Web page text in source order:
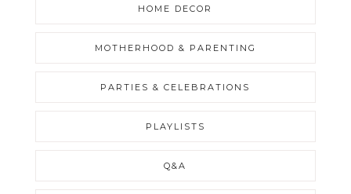
HOME DECOR
MOTHERHOOD & PARENTING
PARTIES & CELEBRATIONS
PLAYLISTS
Q&A